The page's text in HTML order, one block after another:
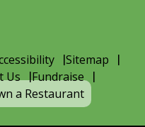
Sitemap
Us
Fundraise
a Restaurant